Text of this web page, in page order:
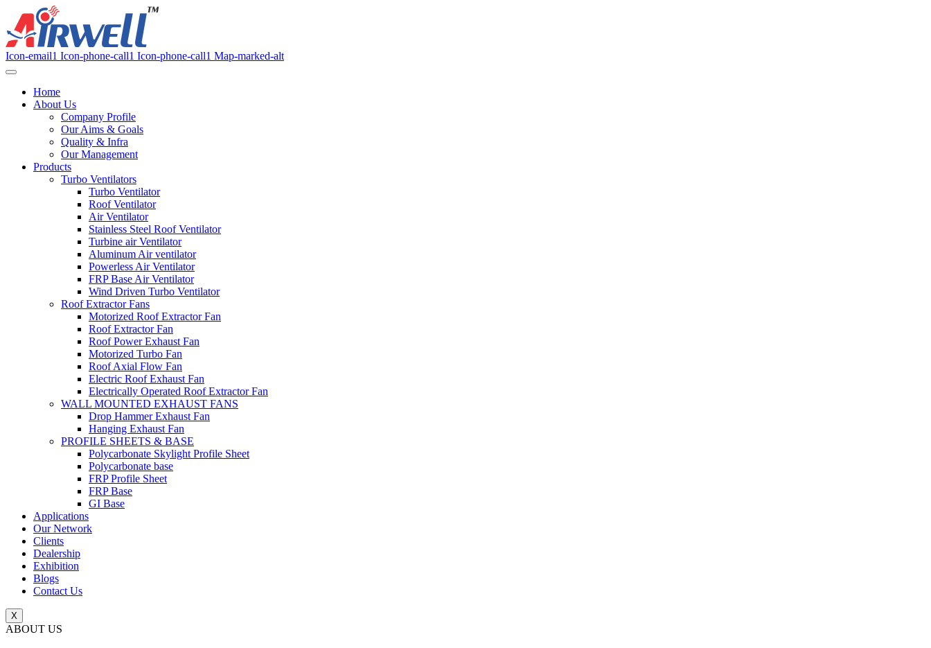
Icon-email1 Icon-phone-call1 Icon-phone-call1 Map-marked-alt
Home
About Us
Company Profile
Our Aims & Goals
Quality & Infra
Our Management
Products
Turbo Ventilators
Turbo Ventilator
Roof Ventilator
Air Ventilator
Stainless Steel Roof Ventilator
Turbine air Ventilator
Aluminum Air ventilator
Powerless Air Ventilator
FRP Base Air Ventilator
Wind Driven Turbo Ventilator
Roof Extractor Fans
Motorized Roof Extractor Fan
Roof Extractor Fan
Roof Power Exhaust Fan
Motorized Turbo Fan
Roof Axial Flow Fan
Electric Roof Exhaust Fan
Electrically Operated Roof Extractor Fan
WALL MOUNTED EXHAUST FANS
Drop Hammer Exhaust Fan
Hanging Exhaust Fan
PROFILE SHEETS & BASE
Polycarbonate Skylight Profile Sheet
Polycarbonate base
FRP Profile Sheet
FRP Base
GI Base
Applications
Our Network
Clients
Dealership
Exhibition
Blogs
Contact Us
X
ABOUT US